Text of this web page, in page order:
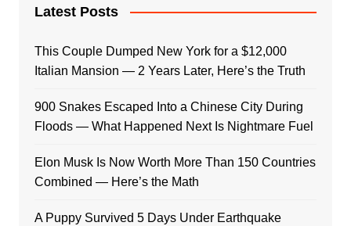
Latest Posts
This Couple Dumped New York for a $12,000
Italian Mansion — 2 Years Later, Here’s the Truth
900 Snakes Escaped Into a Chinese City During
Floods — What Happened Next Is Nightmare Fuel
Elon Musk Is Now Worth More Than 150 Countries
Combined — Here’s the Math
A Puppy Survived 5 Days Under Earthquake